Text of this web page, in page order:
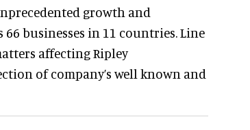
growth and
businesses in 11 countries. Line
affecting Ripley
of company’s well known and